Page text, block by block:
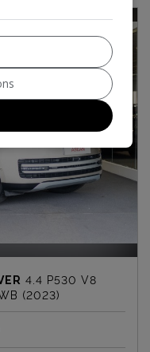
4.4 P530 V8
(2023)